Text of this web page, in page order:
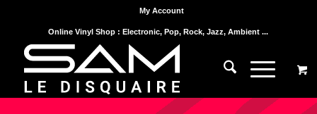
My Account
Online Vinyl Shop : Electronic, Pop, Rock, Jazz, Ambient ...